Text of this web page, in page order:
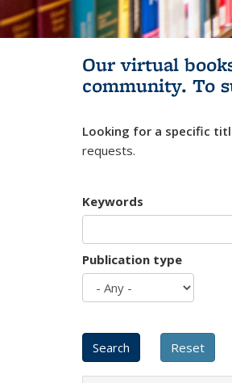
Our virtual
community. To
Looking for a specific
requests.
Keywords
Publication type